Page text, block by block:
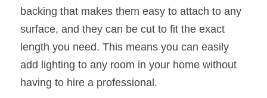
Wardrobe Lighting Guide
Bookshelf Lighting Guide
COB Strip + Profile Solutions
TV Wall Lighting Guide
backing that makes them easy to attach to any
surface, and they can be cut to fit the exact
length you need. This means you can easily
add lighting to any room in your home without
having to hire a professional.